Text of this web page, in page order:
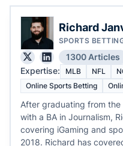
Richard
SPORTS
1300 Articles
Expertise:
MLB NFL
Online Sports Betting
After graduating from
with a BA in Journalism,
covering iGaming and
2018. Richard has